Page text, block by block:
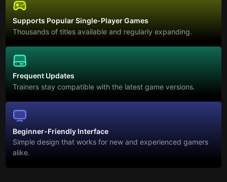
Supports Popular Single-Player Games
Thousands of titles available and regularly expanding.
Frequent Updates
Trainers stay compatible with the latest game versions.
Beginner-Friendly Interface
Simple design that works for new and experienced gamers
alike.